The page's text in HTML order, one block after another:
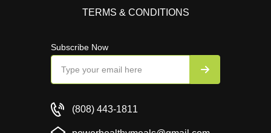
TERMS & CONDITIONS
Subscribe Now
(808) 443-1811